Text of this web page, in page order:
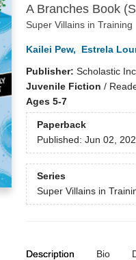
A Branches Book
Super Villains in Training
Kailei Pew,
Estrela
Publisher: Scholastic Inc.
Juvenile Fiction /
Ages 5-7
Paperback
Published: Jun 02,
Series
Super Villains in
Description Bio